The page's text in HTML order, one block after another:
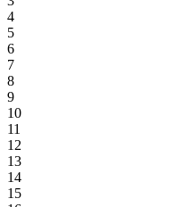
4
5
6
7
8
9
10
11
12
13
14
15